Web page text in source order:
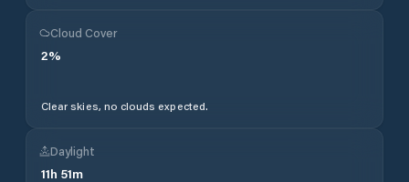
Cloud Cover
2%
Clear skies, no clouds expected.
Daylight
11h 51m